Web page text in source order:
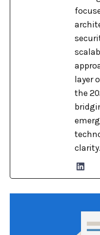
layer
the
clarity.